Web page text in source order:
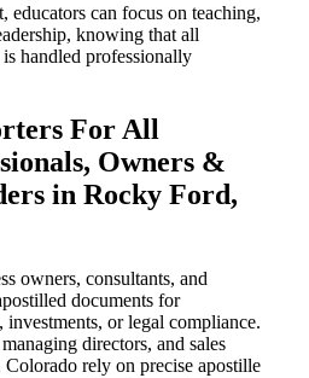
educators can focus on teaching,
knowing that all
handled professionally
For All
Owners &
in Rocky Ford,
owners, consultants, and
documents for
investments, or legal compliance.
directors, and sales
rely on precise apostille